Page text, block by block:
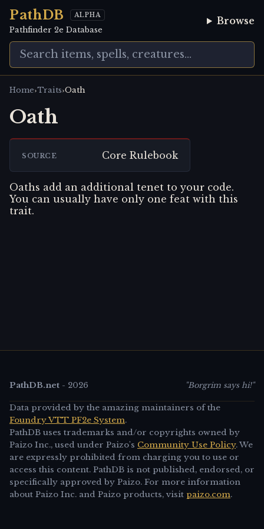
PathDB ALPHA
Pathfinder 2e Database
Browse
Home›Traits›Oath
Oath
SOURCE Core Rulebook
Oaths add an additional tenet to your code.
You can usually have only one feat with this
trait.
PathDB.net - 2026 "Borgrim says hi!"
Data provided by the amazing maintainers of the
Foundry VTT PF2e System.
PathDB uses trademarks and/or copyrights owned by
Paizo Inc., used under Paizo's Community Use Policy. We
are expressly prohibited from charging you to use or
access this content. PathDB is not published, endorsed, or
specifically approved by Paizo. For more information
about Paizo Inc. and Paizo products, visit paizo.com.